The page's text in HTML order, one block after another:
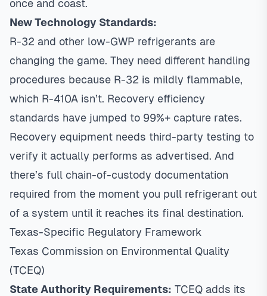
once and coast.
New Technology Standards:
R-32 and other low-GWP refrigerants are
changing the game. They need different handling
procedures because R-32 is mildly flammable,
which R-410A isn’t. Recovery efficiency
standards have jumped to 99%+ capture rates.
Recovery equipment needs third-party testing to
verify it actually performs as advertised. And
there’s full chain-of-custody documentation
required from the moment you pull refrigerant out
of a system until it reaches its final destination.
Texas-Specific Regulatory Framework
Texas Commission on Environmental Quality
(TCEQ)
State Authority Requirements: TCEQ adds its